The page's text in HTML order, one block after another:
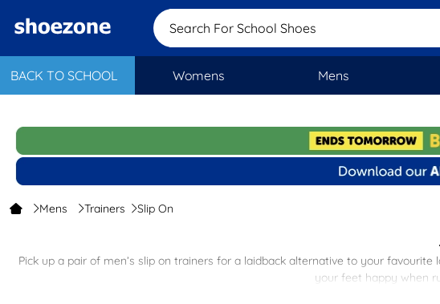
BACK TO SCHOOL Womens Mens
Search For School
Mens Trainers Slip On
Pick up a pair of men’s slip on trainers for a laidback alternative to your
your feet happy when